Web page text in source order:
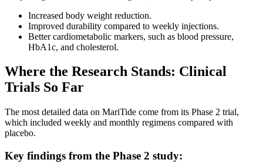
Increased body weight reduction.
Improved durability compared to weekly injections.
Better cardiometabolic markers, such as blood pressure,
HbA1c, and cholesterol.
Where the Research Stands: Clinical
Trials So Far
The most detailed data on MariTide come from its Phase 2 trial,
which included weekly and monthly regimens compared with
placebo.
Key findings from the Phase 2 study: